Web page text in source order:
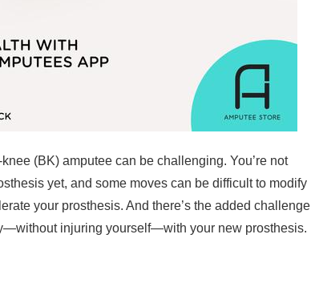
(BK) amputee can be challenging. You’re not
yet, and some moves can be difficult to modify
your prosthesis. And there’s the added challenge
injuring yourself—with your new prosthesis.